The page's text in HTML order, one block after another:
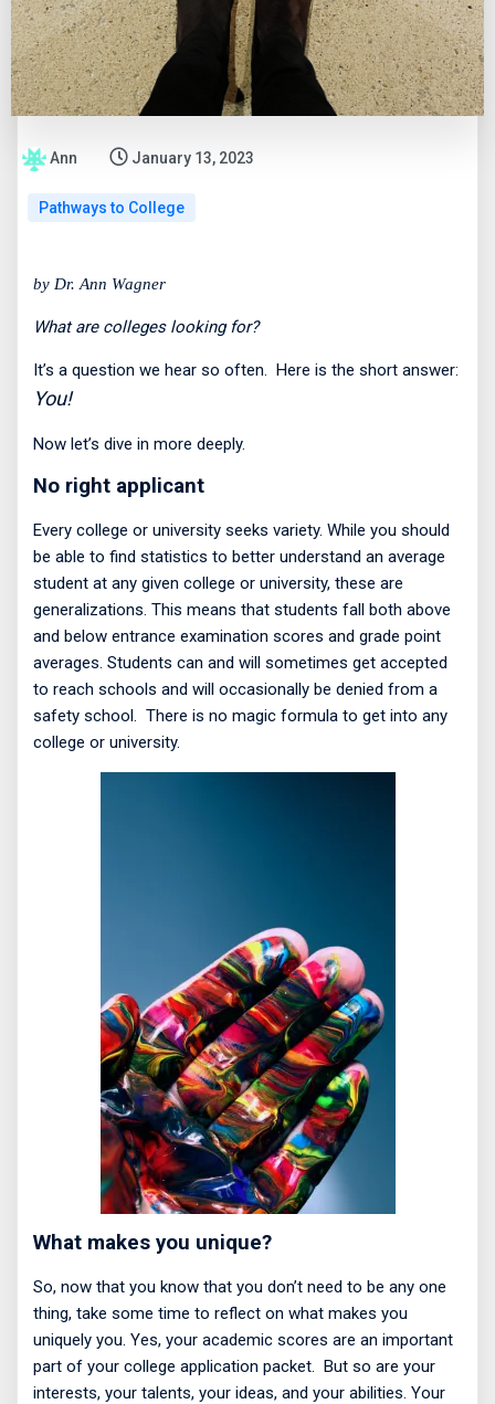
Ann January 13, 2023
Pathways to College
by Dr. Ann Wagner
What are colleges looking for?
It’s a question we hear so often. Here is the short answer:
You!
Now let’s dive in more deeply.
No right applicant
Every college or university seeks variety. While you should
be able to find statistics to better understand an average
student at any given college or university, these are
generalizations. This means that students fall both above
and below entrance examination scores and grade point
averages. Students can and will sometimes get accepted
to reach schools and will occasionally be denied from a
safety school. There is no magic formula to get into any
college or university.
What makes you unique?
So, now that you know that you don’t need to be any one
thing, take some time to reflect on what makes you
uniquely you. Yes, your academic scores are an important
part of your college application packet. But so are your
interests, your talents, your ideas, and your abilities. Your